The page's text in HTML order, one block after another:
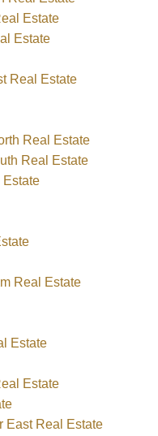
Estate
Estate
Real Estate
Real Estate
Real Estate
Estate
Real Estate
Estate
Estate
East Real Estate